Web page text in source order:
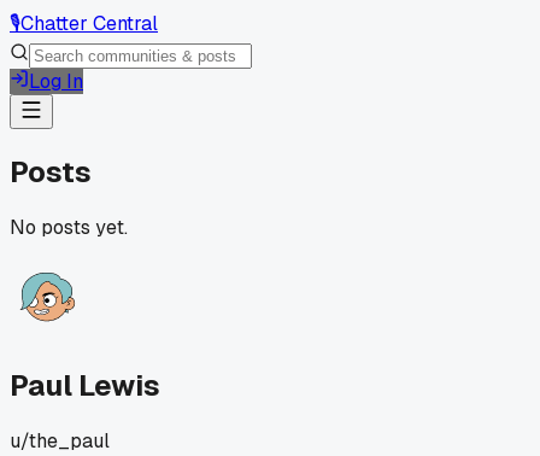
🎙️Chatter Central
Log In
Posts
No posts yet.
Paul Lewis
u/the_paul